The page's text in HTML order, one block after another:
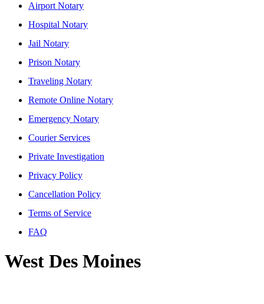
Airport Notary
Hospital Notary
Jail Notary
Prison Notary
Traveling Notary
Remote Online Notary
Emergency Notary
Courier Services
Private Investigation
Privacy Policy
Cancellation Policy
Terms of Service
FAQ
West Des Moines